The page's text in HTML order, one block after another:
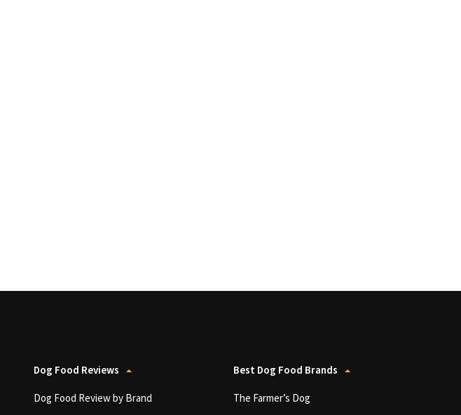
Dog Food Reviews
Dog Food Review by Brand
Best Dog Food Brands
The Farmer’s Dog